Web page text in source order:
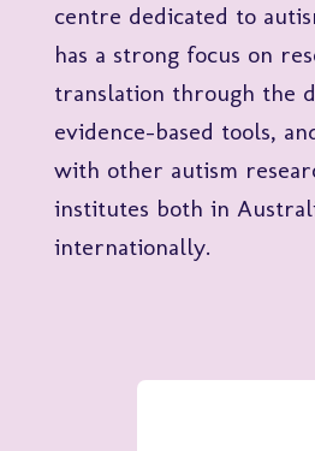
centre dedicated to
has a strong focus on
translation through the
evidence-based tools,
with other autism
institutes both in
internationally.